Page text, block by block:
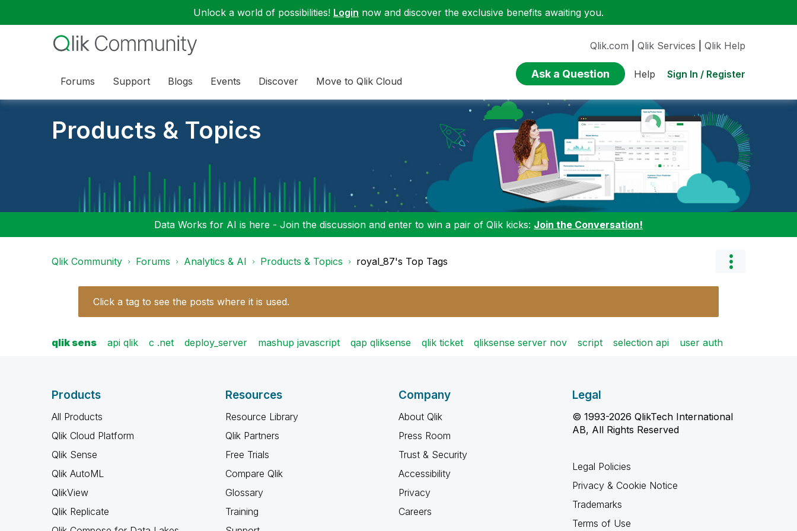
Unlock a world of possibilities! Login now and discover the exclusive benefits awaiting you.
Forums Support Blogs Events Discover Move to Qlik Cloud
Qlik.com Qlik Services Qlik Help
Ask a Question Help Sign In / Register
Products & Topics
Data Works for AI is here - Join the discussion and enter to win a pair of Qlik kicks: Join the Conversation!
Qlik Community Forums Analytics & AI Products & Topics royal_87's Top Tags
Click a tag to see the posts where it is used.
qlik sens api qlik c .net deploy_server mashup javascript qap qliksense qlik ticket qliksense server nov script selection api user auth
Products
All Products
Qlik Cloud Platform
Qlik Sense
Qlik AutoML
QlikView
Qlik Replicate
Resources
Resource Library
Qlik Partners
Free Trials
Compare Qlik
Glossary
Training
Company
About Qlik
Press Room
Trust & Security
Accessibility
Privacy
Careers
Legal
© 1993-2026 QlikTech International
AB, All Rights Reserved
Legal Policies
Privacy & Cookie Notice
Trademarks
Terms of Use